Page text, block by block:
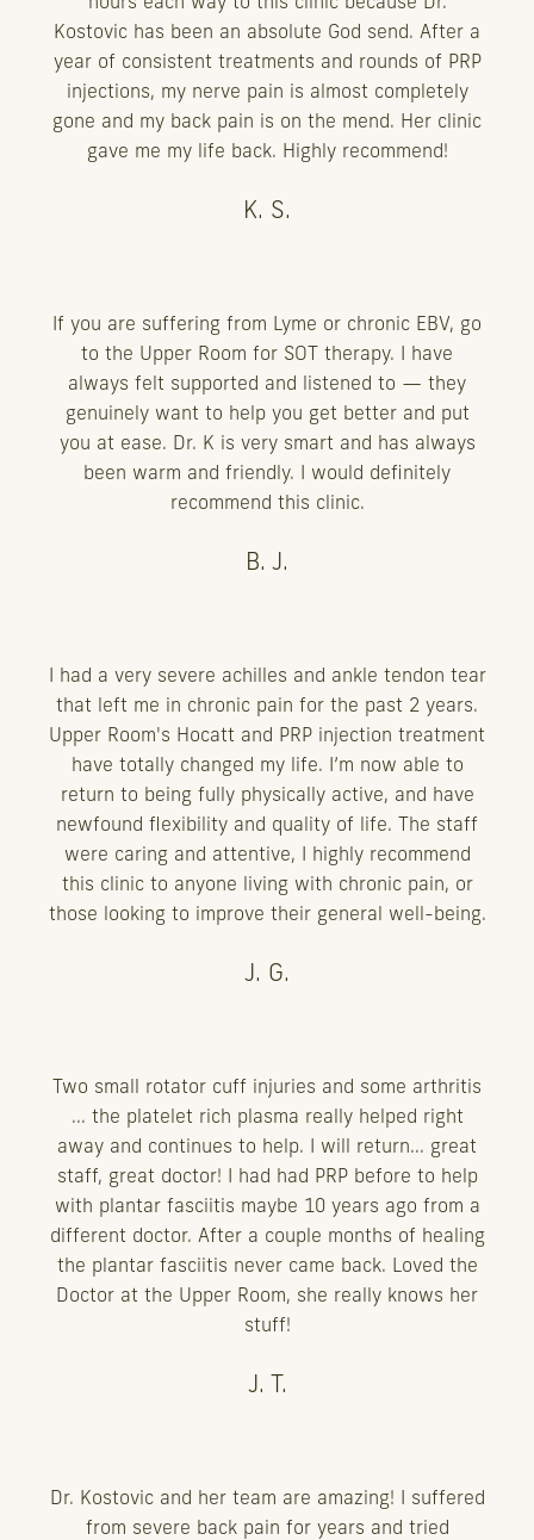
Kostovic has been an absolute God send. After a
year of consistent treatments and rounds of PRP
injections, my nerve pain is almost completely
gone and my back pain is on the mend. Her clinic
gave me my life back. Highly recommend!
K. S.
If you are suffering from Lyme or chronic EBV, go
to the Upper Room for SOT therapy. I have
always felt supported and listened to — they
genuinely want to help you get better and put
you at ease. Dr. K is very smart and has always
been warm and friendly. I would definitely
recommend this clinic.
B. J.
I had a very severe achilles and ankle tendon tear
that left me in chronic pain for the past 2 years.
Upper Room's Hocatt and PRP injection treatment
have totally changed my life. I’m now able to
return to being fully physically active, and have
newfound flexibility and quality of life. The staff
were caring and attentive, I highly recommend
this clinic to anyone living with chronic pain, or
those looking to improve their general well-being.
J. G.
Two small rotator cuff injuries and some arthritis
... the platelet rich plasma really helped right
away and continues to help. I will return... great
staff, great doctor! I had had PRP before to help
with plantar fasciitis maybe 10 years ago from a
different doctor. After a couple months of healing
the plantar fasciitis never came back. Loved the
Doctor at the Upper Room, she really knows her
stuff!
J. T.
Dr. Kostovic and her team are amazing! I suffered
from severe back pain for years and tried